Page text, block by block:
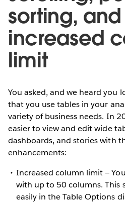
sorting, and
increased
limit
You asked, and we heard you
that you use tables in your
variety of business needs. In
easier to view and edit wide
dashboards, and stories with
enhancements:
Increased column limit —
with up to 50 columns. This
easily in the Table Options